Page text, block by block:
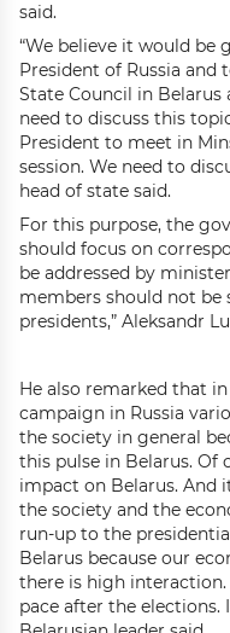
said.
“We believe it would be
President of Russia and
State Council in Belarus
need to discuss this
President to meet in
session. We need to
head of state said.
For this purpose, the
should focus on
be addressed by
members should not
presidents,” Aleksandr
He also remarked that
campaign in Russia
the society in general
this pulse in Belarus. Of
impact on Belarus. And
the society and the
run-up to the
Belarus because our
there is high
pace after the elections.